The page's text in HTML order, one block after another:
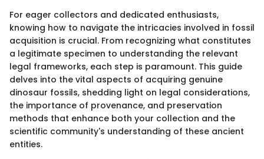
For eager collectors and dedicated enthusiasts,
knowing how to navigate the intricacies involved in fossil
acquisition is crucial. From recognizing what constitutes
a legitimate specimen to understanding the relevant
legal frameworks, each step is paramount. This guide
delves into the vital aspects of acquiring genuine
dinosaur fossils, shedding light on legal considerations,
the importance of provenance, and preservation
methods that enhance both your collection and the
scientific community's understanding of these ancient
entities.